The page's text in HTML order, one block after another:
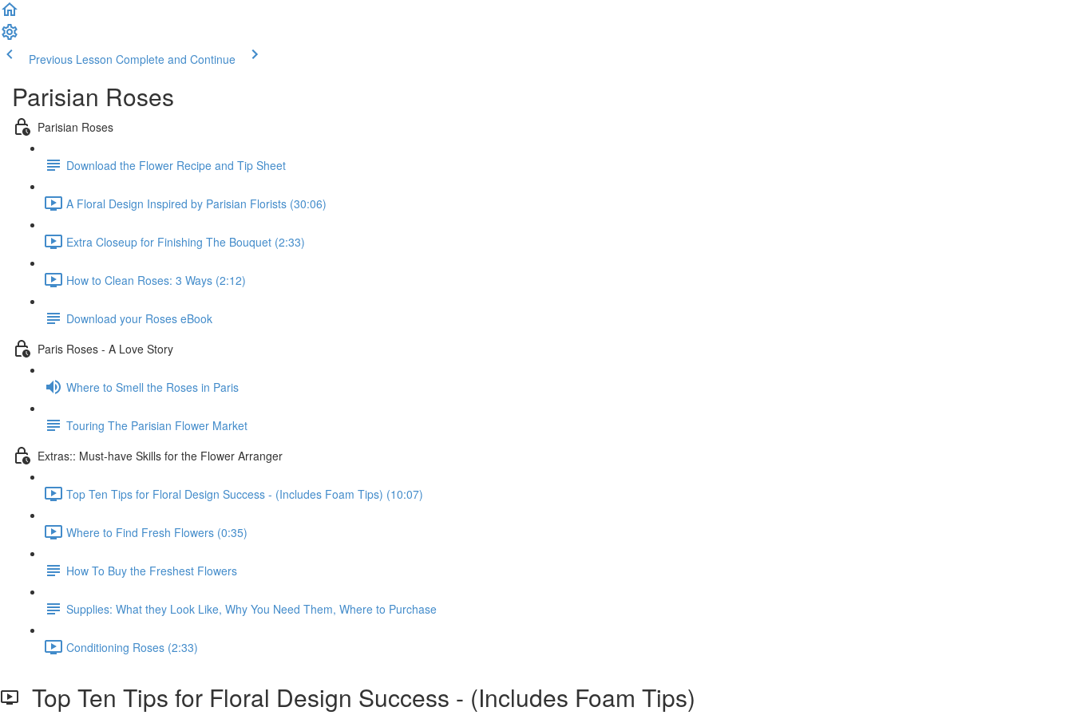
Previous Lesson Complete and Continue
Parisian Roses
Parisian Roses
Download the Flower Recipe and Tip Sheet
A Floral Design Inspired by Parisian Florists (30:06)
Extra Closeup for Finishing The Bouquet (2:33)
How to Clean Roses: 3 Ways (2:12)
Download your Roses eBook
Paris Roses - A Love Story
Where to Smell the Roses in Paris
Touring The Parisian Flower Market
Extras:: Must-have Skills for the Flower Arranger
Top Ten Tips for Floral Design Success - (Includes Foam Tips) (10:07)
Where to Find Fresh Flowers (0:35)
How To Buy the Freshest Flowers
Supplies: What they Look Like, Why You Need Them, Where to Purchase
Conditioning Roses (2:33)
Top Ten Tips for Floral Design Success - (Includes Foam Tips)